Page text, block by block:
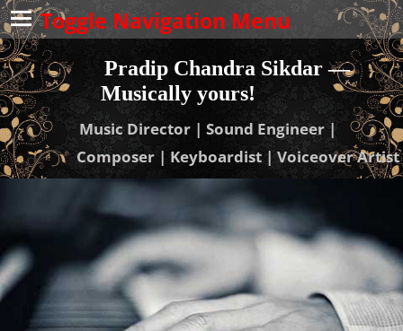
Toggle Navigation Menu
Pradip Chandra Sikdar —
Musically yours!
Music Director | Sound Engineer |
Composer | Keyboardist | Voiceover Artist